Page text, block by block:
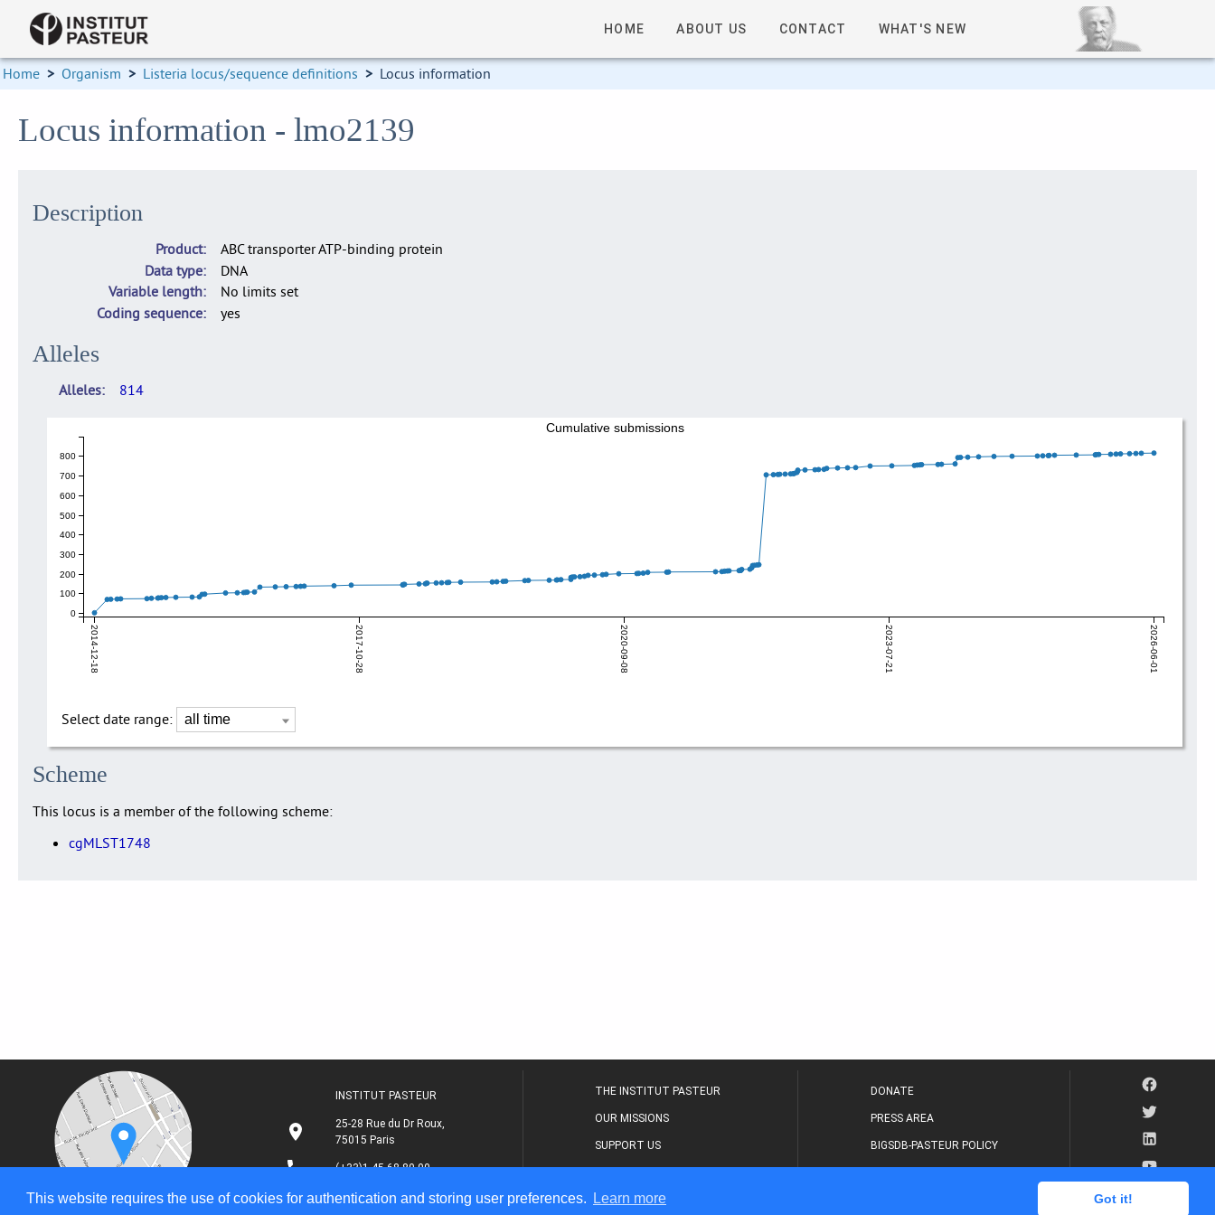
This website requires the use of cookies for authentication and storing user preferences. Learn more Got it!
HOME ABOUT US CONTACT WHAT'S NEW
Home > Organism > Listeria locus/sequence definitions > Locus information
Locus information - lmo2139
Description
Product
ABC transporter ATP-binding protein
Data type
DNA
Variable length
No limits set
Coding sequence
yes
Alleles
Alleles 814
2014-12-18 2017-10-28 2020-09-08 2023-07-21 2026-06-01
0
100
200
300
400
500
600
700
800
Cumulative submissions
Select date range:
Scheme
This locus is a member of the following scheme:
cgMLST1748
INSTITUT PASTEUR
25-28 Rue du Dr Roux,
75015 Paris
(+33)1 45 68 80 00
THE INSTITUT PASTEUR
OUR MISSIONS
SUPPORT US
THE RESEARCH JOURNAL
DONATE
PRESS AREA
BIGSDB-PASTEUR POLICY